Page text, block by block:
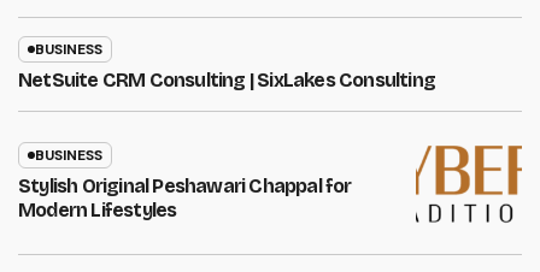
BUSINESS
NetSuite CRM Consulting | SixLakes Consulting
BUSINESS
Stylish Original Peshawari Chappal for
Modern Lifestyles